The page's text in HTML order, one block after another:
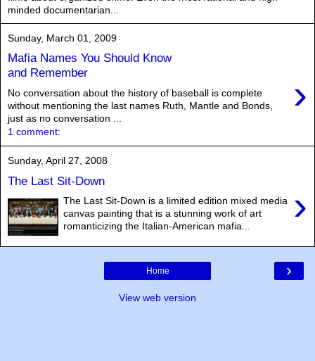
minded documentarian...
Sunday, March 01, 2009
Mafia Names You Should Know
and Remember
›
No conversation about the history of baseball is complete
without mentioning the last names Ruth, Mantle and Bonds,
just as no conversation ...
1 comment:
Sunday, April 27, 2008
The Last Sit-Down
›
The Last Sit-Down is a limited edition mixed media
canvas painting that is a stunning work of art
romanticizing the Italian-American mafia...
›
Home
View web version